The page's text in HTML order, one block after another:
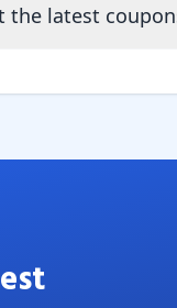
the latest